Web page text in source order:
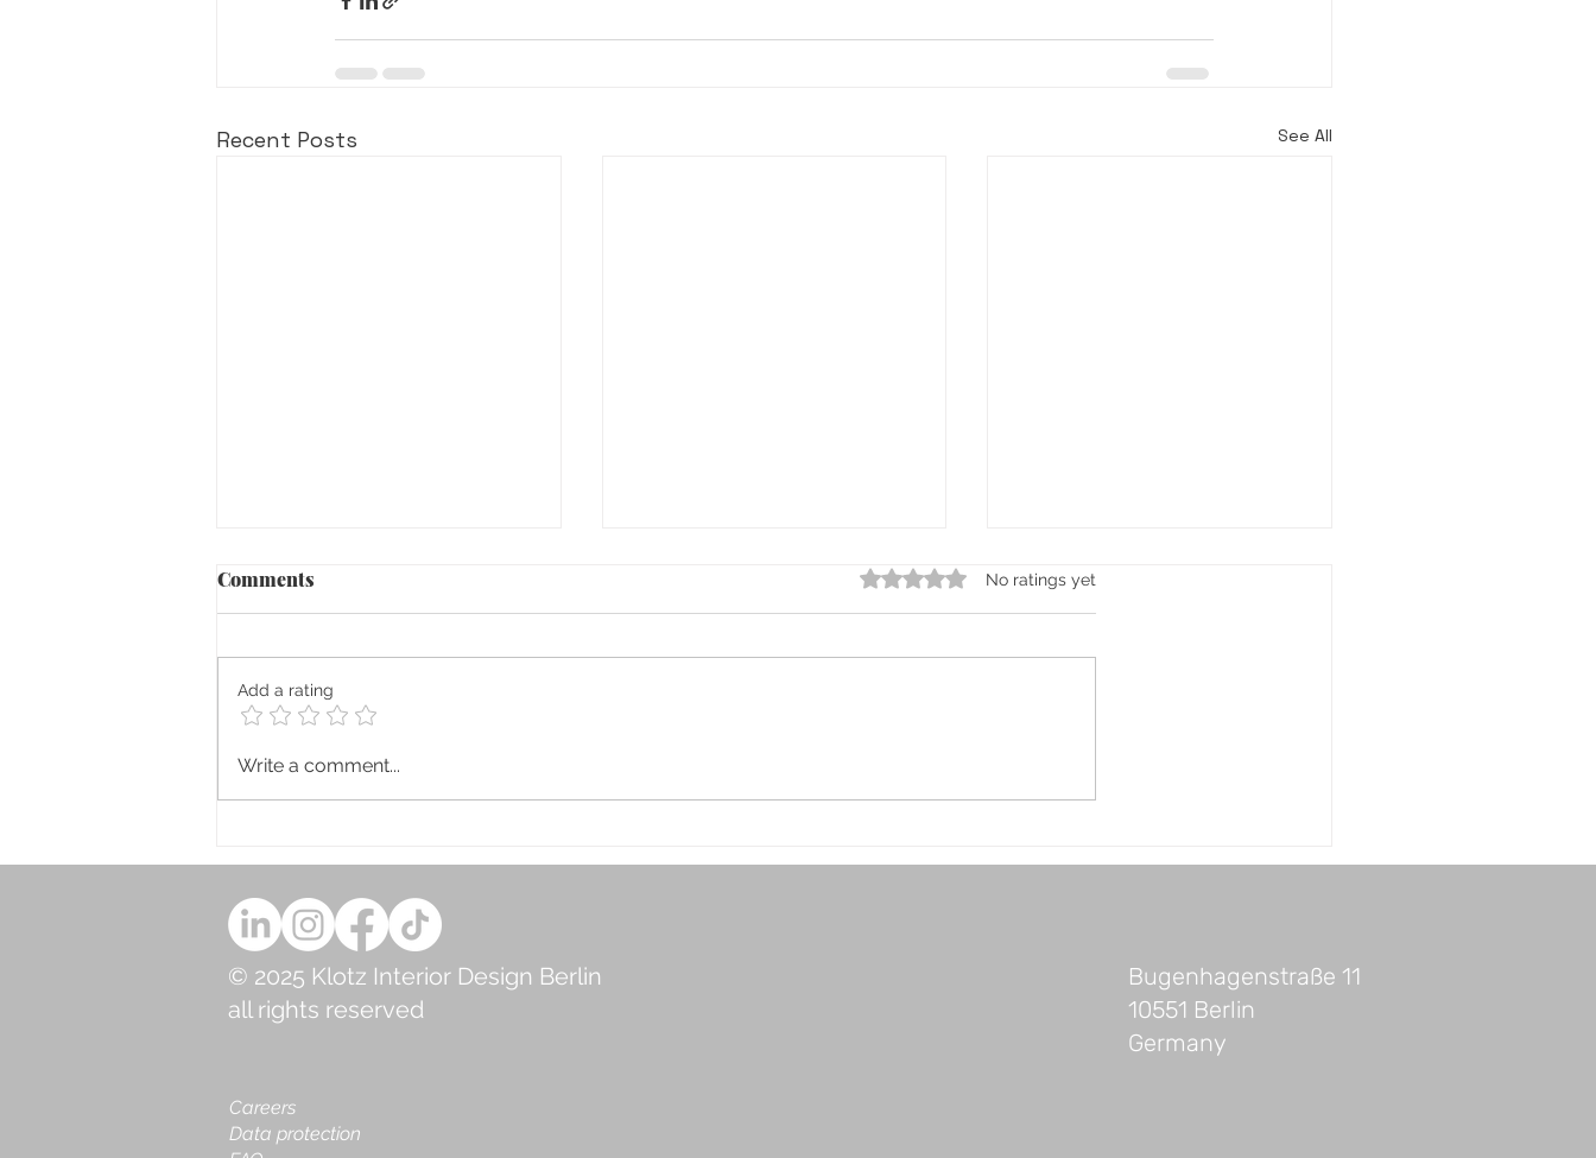
Recent Posts See All
Why You Need to Work with
Comments Rated 0 out of 5 stars.
No ratings yet
Add a rating
Write a comment...
© 2025 Klotz Interior Design Berlin
all rights reserved
Bugenhagenstraße 11
10551 Berlin
Germany
Careers
Data protection